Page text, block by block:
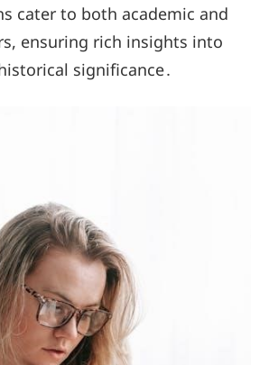
cater to both academic and
ensuring rich insights into
significance․